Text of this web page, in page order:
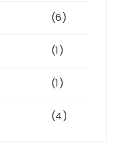
(6)
(1)
(1)
(4)